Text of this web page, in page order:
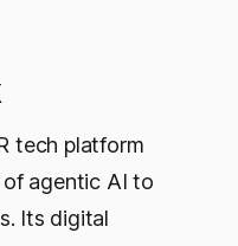
tech platform
agentic AI to
Its digital